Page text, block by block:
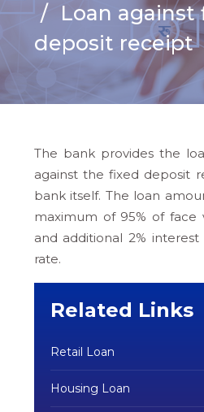
Fixed Account
Credit
Remittances
Loan against
deposit receipt
The bank provides the
against the fixed deposit
bank itself. The loan
maximum of 95% of
and additional 2%
rate.
Related Links
Retail Loan
Housing Loan